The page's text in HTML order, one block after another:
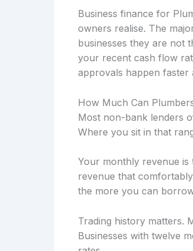
Business finance for
owners realise. The
businesses they are not
your recent cash flow
approvals happen faster
How Much Can
Most non-bank lenders
Where you sit in that
Your monthly revenue is
revenue that
the more you can
Trading history matters.
Businesses with twelve